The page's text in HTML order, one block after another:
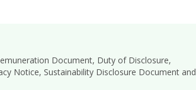
Document, Duty of Disclosure,
Notice, Sustainability Disclosure Document and